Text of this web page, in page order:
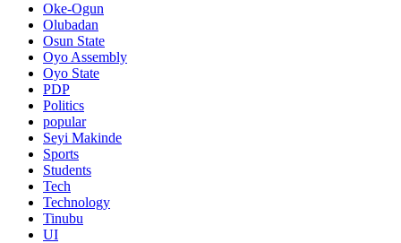
Oke-Ogun
Olubadan
Osun State
Oyo Assembly
Oyo State
PDP
Politics
popular
Seyi Makinde
Sports
Students
Tech
Technology
Tinubu
UI